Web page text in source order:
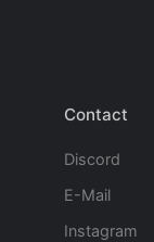
Contact
Discord
E-Mail
Instagram